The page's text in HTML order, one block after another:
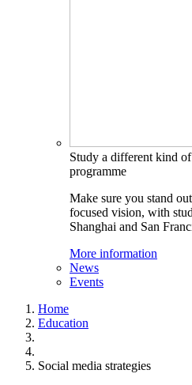
Study a different kind
programme
Make sure you stand
focused vision, with
Shanghai and San
More information
News
Events
Home
Education
Social media strategies